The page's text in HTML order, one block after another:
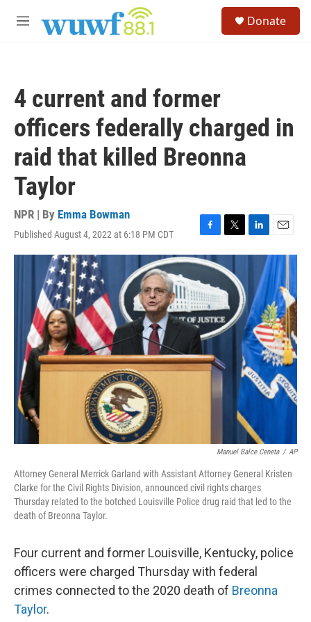
M
Donate
4 current and former
officers federally charged in
raid that killed Breonna
Taylor
NPR | By Emma Bowman
Published August 4, 2022 at 6:18 PM CDT
F
a
c
e
b
o
o
k
T
w
i
t
t
e
r
L
i
d
I
n
E
m
a
i
l
Manuel Balce Ceneta / AP
Attorney General Merrick Garland with Assistant Attorney General Kristen
Clarke for the Civil Rights Division, announced civil rights charges
Thursday related to the botched Louisville Police drug raid that led to the
death of Breonna Taylor.
Four current and former Louisville, Kentucky, police
officers were charged Thursday with federal
crimes connected to the 2020 death of Breonna
Taylor.